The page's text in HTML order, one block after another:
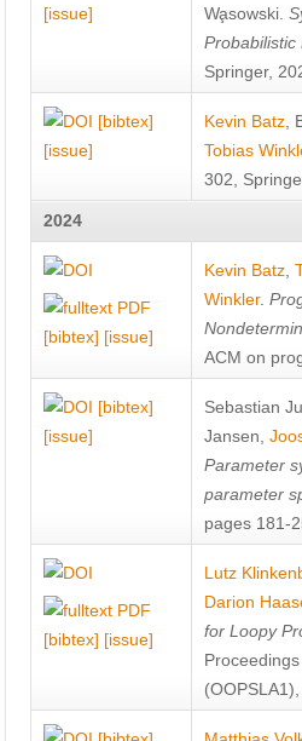
[issue]
Wa̧sowski
Probabilistic
Springer,
[bibtex]
[issue]
Kevin Batz
Tobias
302,
2024
[bibtex] [issue]
Kevin Batz
Winkler.
ACM on
[bibtex]
[issue]
Sebastian
Jansen
Parameter
parameter
pages 181-
[bibtex] [issue]
Lutz
Darion
for Loopy